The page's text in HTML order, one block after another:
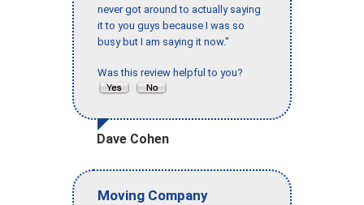
never got around to actually saying
it to you guys because I was so
busy but I am saying it now."
Was this review helpful to you?
Dave Cohen
Moving Company